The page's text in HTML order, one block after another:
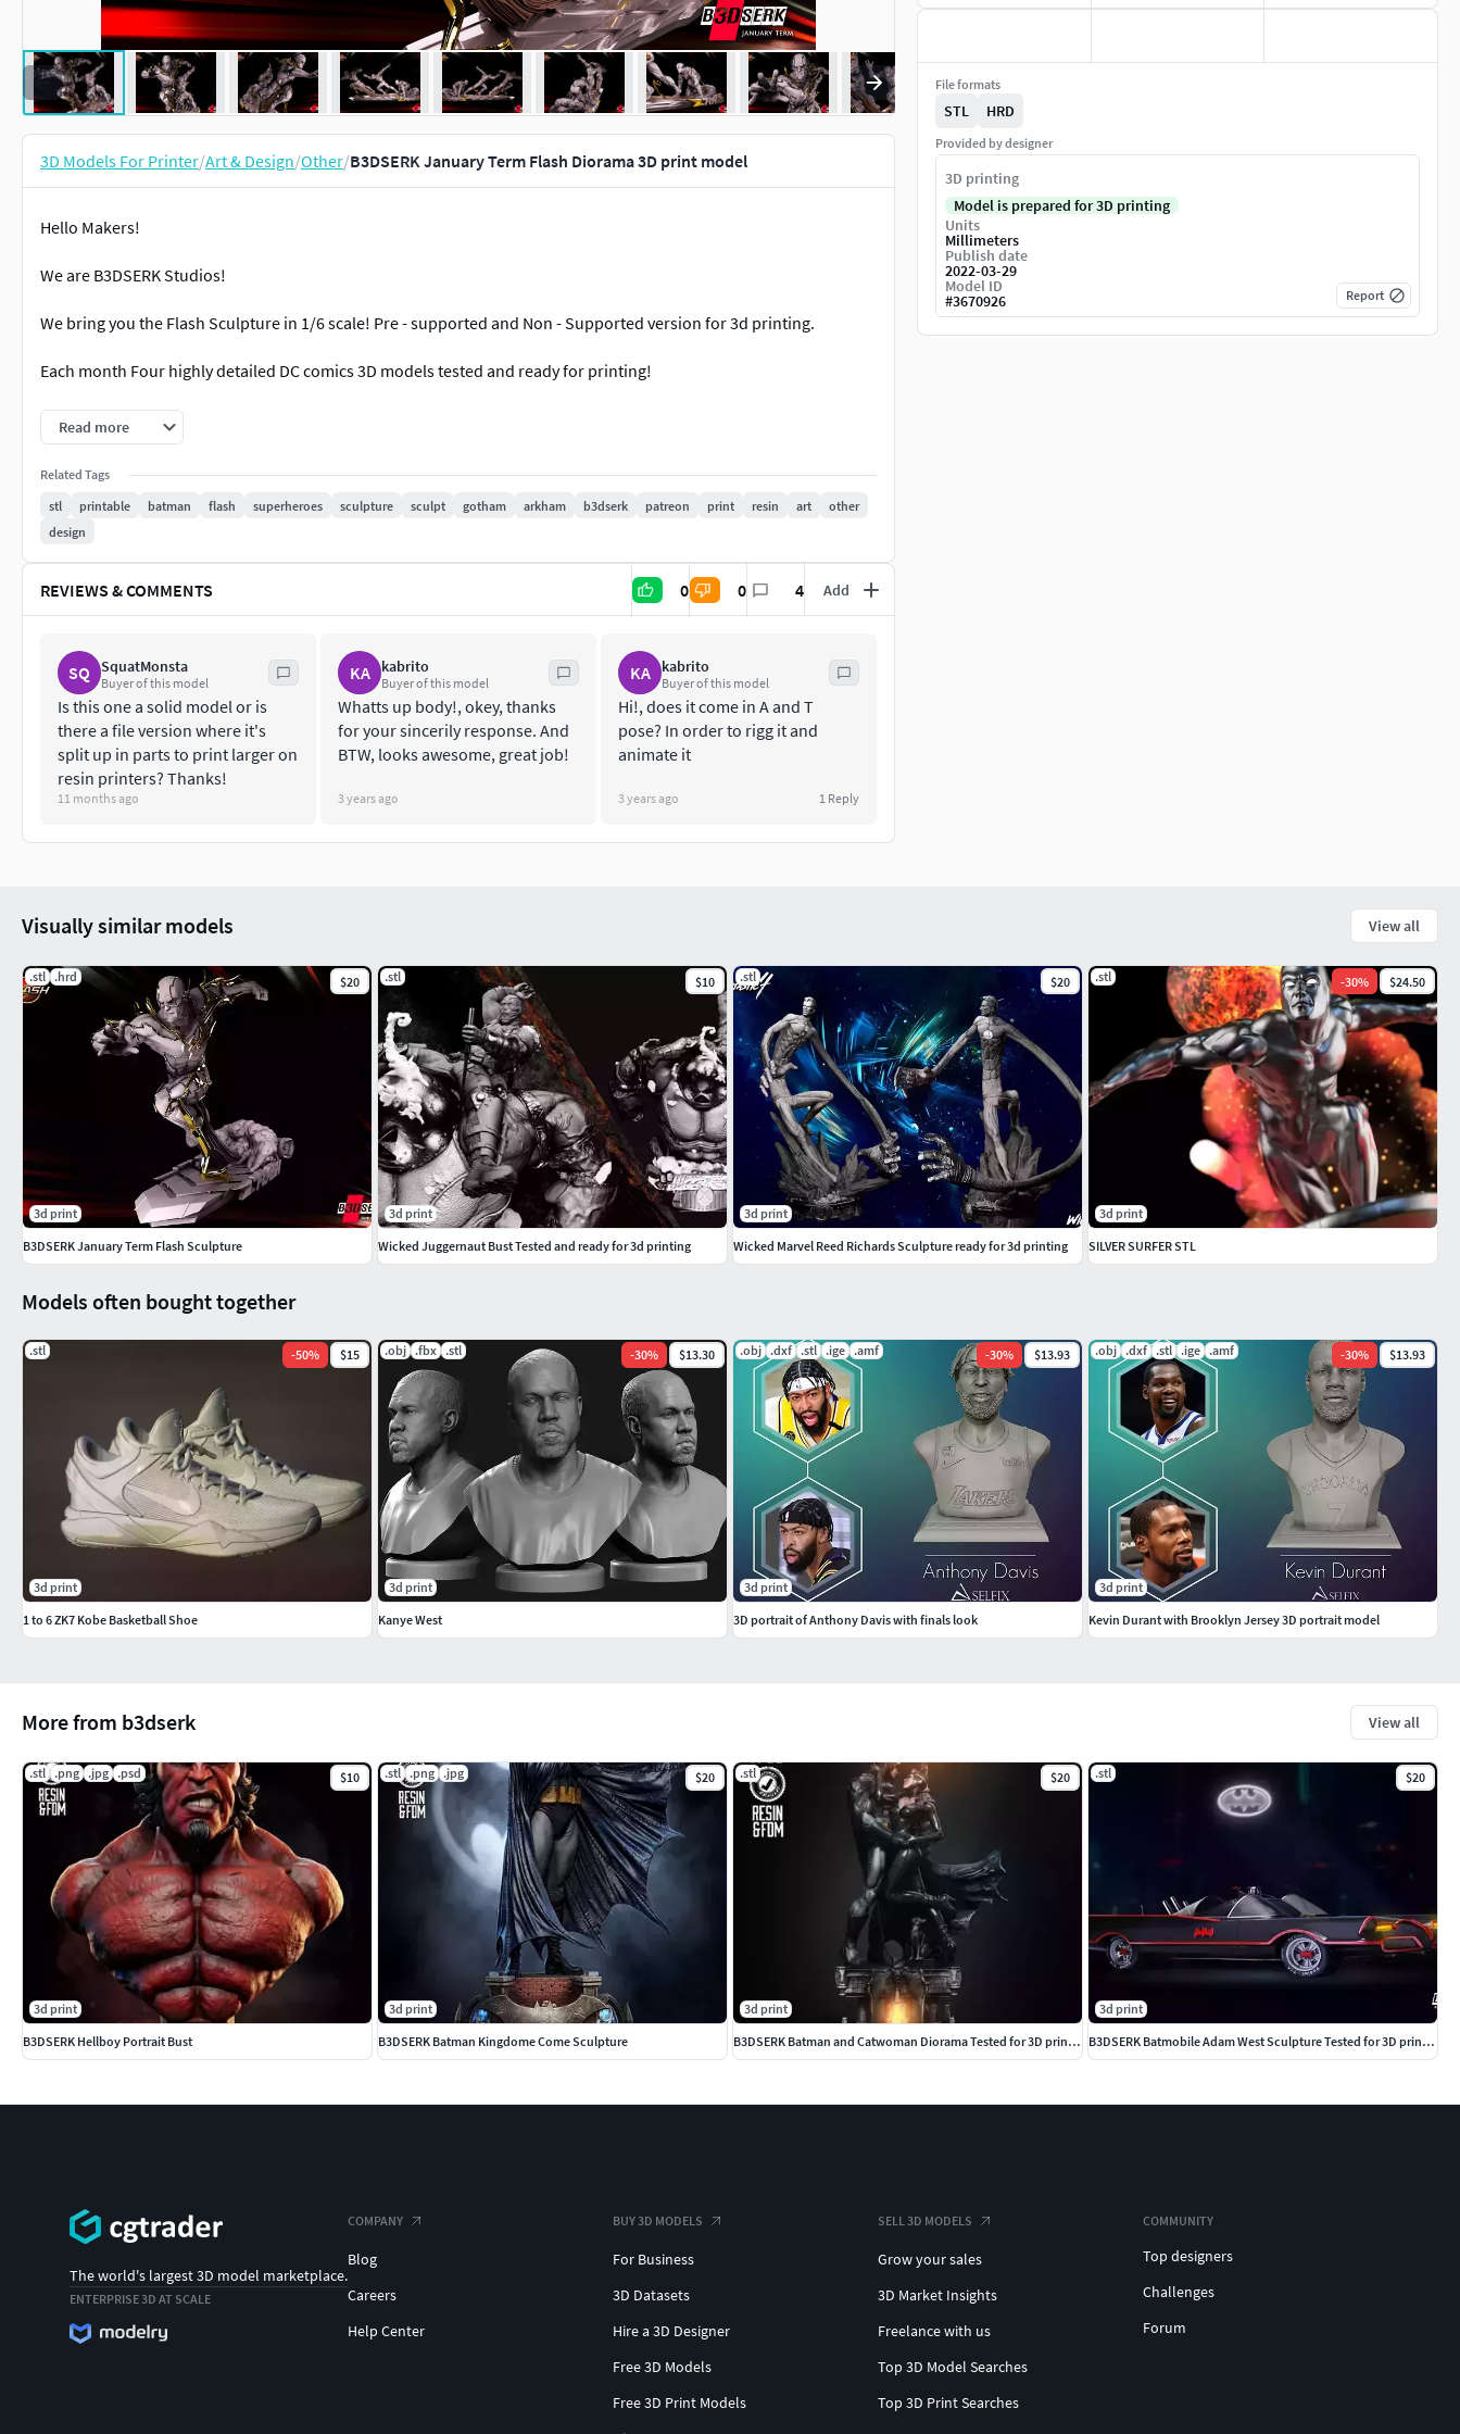
3D Models For Printer/Art & Design/Other/B3DSERK January Term Flash Diorama 3D print model
Hello Makers!
We are B3DSERK Studios!
We bring you the Flash Sculpture in 1/6 scale! Pre - supported and Non - Supported version for 3d printing.
Each month Four highly detailed DC comics 3D models tested and ready for printing!
Happy printing, and hope you enjoy this term as much as we do!
B3DSERK Out!
Read more
Related Tags
stl
printable batman flash superheroes sculpture sculpt gotham arkham b3dserk patreon print resin art
other
design
REVIEWS & COMMENTS 0 0 4 Add
SQ SquatMonsta
Buyer of this model
Is this one a solid model or is
there a file version where it's
split up in parts to print larger on
resin printers? Thanks!
11 months ago
KA kabrito
Buyer of this model
Whatts up body!, okey, thanks
for your sincerily response. And
BTW, looks awesome, great job!
3 years ago
KA kabrito
Buyer of this model
Hi!, does it come in A and T
pose? In order to rigg it and
animate it
3 years ago 1 Reply
File formats
STL HRD
Provided by designer
3D printing
Model is prepared for 3D printing
Units
Millimeters
Publish date
2022-03-29
Model ID
#3670926 Report
More from b3dserk View all
.stl .png .jpg .psd $10
3d print
B3DSERK Hellboy Portrait Bust
.stl .png .jpg $20
3d print
B3DSERK Batman Kingdome Come Sculpture
.stl $20
3d print
B3DSERK Batman and Catwoman Diorama Tested for 3D printing
.stl $20
3d print
B3DSERK Batmobile Adam West Sculpture Tested for 3D printing
Models often bought together
.stl -50% $15
3d print
1 to 6 ZK7 Kobe Basketball Shoe
.obj .fbx .stl -30% $13.30
3d print
Kanye West
.obj .dxf .stl .ige .amf -30% $13.93
3d print
3D portrait of Anthony Davis with finals look
.obj .dxf .stl .ige .amf -30% $13.93
3d print
Kevin Durant with Brooklyn Jersey 3D portrait model
Visually similar models View all
.stl .hrd $20
3d print
B3DSERK January Term Flash Sculpture
.stl $10
3d print
Wicked Juggernaut Bust Tested and ready for 3d printing
.stl $20
3d print
Wicked Marvel Reed Richards Sculpture ready for 3d printing
.stl -30% $24.50
3d print
SILVER SURFER STL
The world's largest 3D model marketplace.
ENTERPRISE 3D AT SCALE
COMPANY
Blog
Careers
Help Center
BUY 3D MODELS
For Business
3D Datasets
Hire a 3D Designer
Free 3D Models
Free 3D Print Models
SELL 3D MODELS
Grow your sales
3D Market Insights
Freelance with us
Top 3D Model Searches
Top 3D Print Searches
COMMUNITY
Top designers
Challenges
Forum